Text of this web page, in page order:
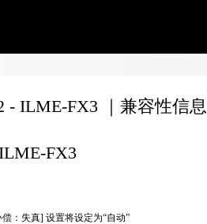
- ILME-FX3 ｜兼容性信息
FX3
：失真] 设置将设定为“自动”